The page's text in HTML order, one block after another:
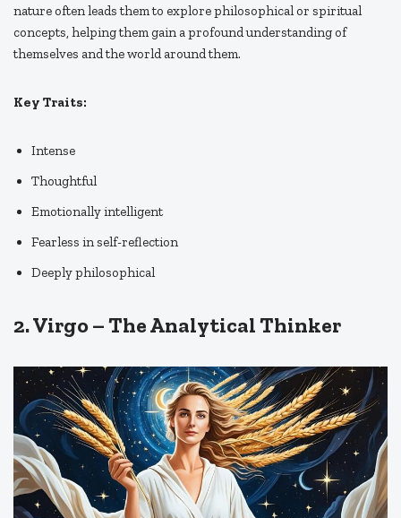
nature often leads them to explore philosophical or spiritual
concepts, helping them gain a profound understanding of
themselves and the world around them.
Key Traits:
Intense
Thoughtful
Emotionally intelligent
Fearless in self-reflection
Deeply philosophical
2.Virgo – The Analytical Thinker